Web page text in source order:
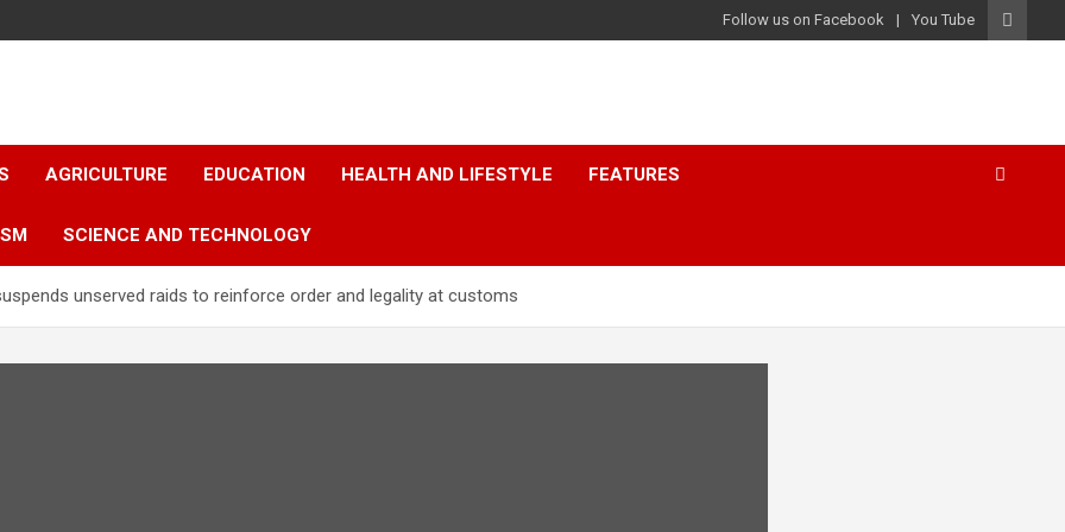
Follow us on Facebook You Tube
AGRICULTURE EDUCATION HEALTH AND LIFESTYLE FEATURES
SCIENCE AND TECHNOLOGY
unserved raids to reinforce order and legality at customs